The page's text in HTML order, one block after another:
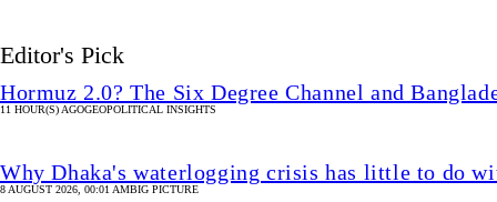
Editor's Pick
Hormuz 2.0? The Six Degree Channel and
11 HOUR(S) AGOGEOPOLITICAL INSIGHTS
Why Dhaka's waterlogging crisis has little to do
8 AUGUST 2026, 00:01 AMBIG PICTURE